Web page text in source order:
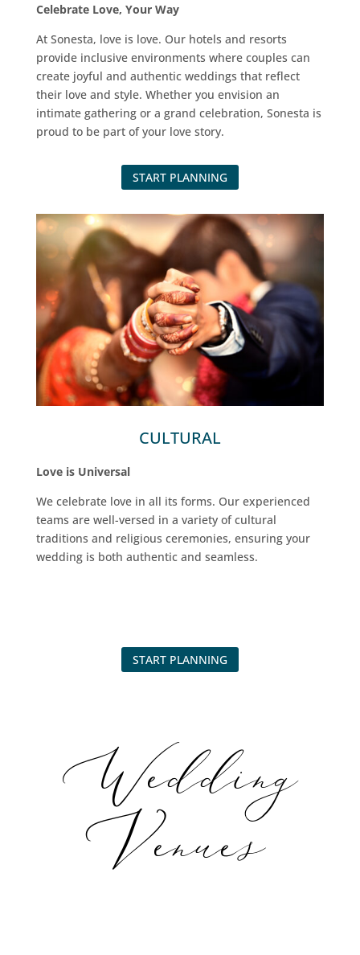
Celebrate Love, Your Way
At Sonesta, love is love. Our hotels and resorts
provide inclusive environments where couples can
create joyful and authentic weddings that reflect
their love and style. Whether you envision an
intimate gathering or a grand celebration, Sonesta is
proud to be part of your love story.
START PLANNING
CULTURAL
Love is Universal
We celebrate love in all its forms. Our experienced
teams are well-versed in a variety of cultural
traditions and religious ceremonies, ensuring your
wedding is both authentic and seamless.
START PLANNING
Wedding
Venues